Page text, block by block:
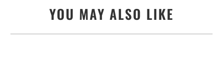
YOU MAY ALSO LIKE